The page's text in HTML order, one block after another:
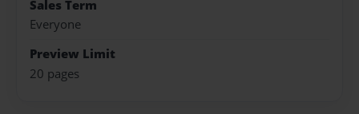
Sales Term
Everyone
Preview Limit
20 pages